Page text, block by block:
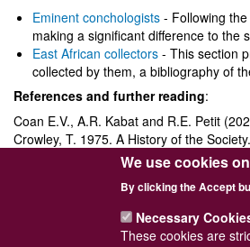
Eminent conchologists - Following
making a significant difference to the
East African collectors - This section
collected by them, a bibliography of
References and further reading:
Coan E.V., A.R. Kabat and R.E. Petit
Crowley, T. 1975. A History of the Society.
Dance, S.P. 1986. A History of Shell
We use cookies
By clicking the Accept
Necessary
These cookies are